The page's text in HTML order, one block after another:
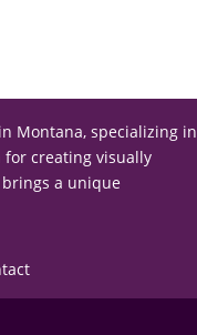
Montana, specializing in
for creating visually
a unique